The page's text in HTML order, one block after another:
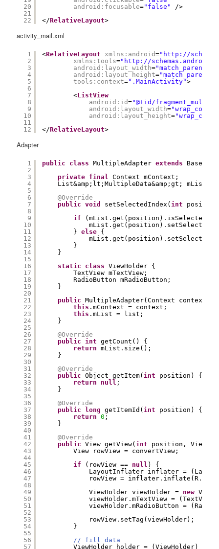
20
21
22
android:focusable="false"
/>
</RelativeLayout>
activity_mail.xml
1
2
3
4
5
6
7
8
9
10
11
12
<RelativeLayout xmlns:android=" http://
xmlns:tools=" http://
android:layout_width="match_parent"
android:layout_height="match_parent"
tools:context=".MainActivity">
<ListView
android:id="@+id/
android:layout_width=
android:layout_height=
</RelativeLayout>
Adapter
1
2
3
4
5
6
7
8
9
10
11
12
13
14
15
16
17
18
19
20
21
22
23
24
25
26
27
28
29
30
31
32
33
34
35
36
37
38
39
40
41
42
43
44
45
46
47
48
49
50
51
52
53
54
55
56
57
public class MultipleAdapter extends
private final
Context mContext;
List&amp;lt;MultipleData&amp;gt; mList;
@Override
public
void setSelectedIndex( int
if
mList.get(position).setSelected(
} else {
mList.get(position).setSelected(
}
}
static
class
ViewHolder {
TextView mTextView;
RadioButton mRadioButton;
}
public
MultipleAdapter(Context context,
this .mContext = context;
this .mList = list;
}
@Override
public
int
getCount() {
return
mList.size();
}
@Override
public
Object getItem( int
position) {
return
null ;
}
@Override
public
long getItemId( int
position) {
return
0 ;
}
@Override
public
View getView( int
position, View
View rowView = convertView;
if
(rowView == null ) {
LayoutInflater inflater =
rowView =
ViewHolder viewHolder = new
viewHolder.mTextView =
viewHolder.mRadioButton =
rowView.setTag(viewHolder);
}
// fill data
ViewHolder holder = (ViewHolder)